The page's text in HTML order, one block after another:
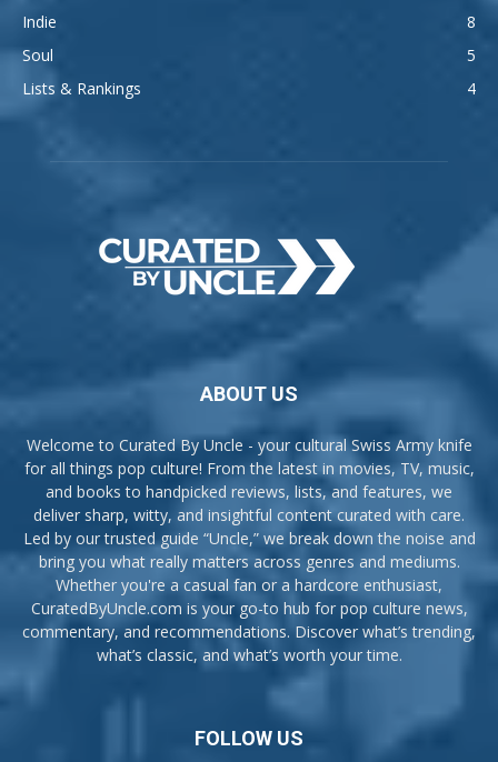
Indie
8
Soul
5
Lists & Rankings
4
ABOUT US
Welcome to Curated By Uncle - your cultural Swiss Army knife
for all things pop culture! From the latest in movies, TV, music,
and books to handpicked reviews, lists, and features, we
deliver sharp, witty, and insightful content curated with care.
Led by our trusted guide “Uncle,” we break down the noise and
bring you what really matters across genres and mediums.
Whether you're a casual fan or a hardcore enthusiast,
CuratedByUncle.com is your go-to hub for pop culture news,
commentary, and recommendations. Discover what’s trending,
what’s classic, and what’s worth your time.
FOLLOW US